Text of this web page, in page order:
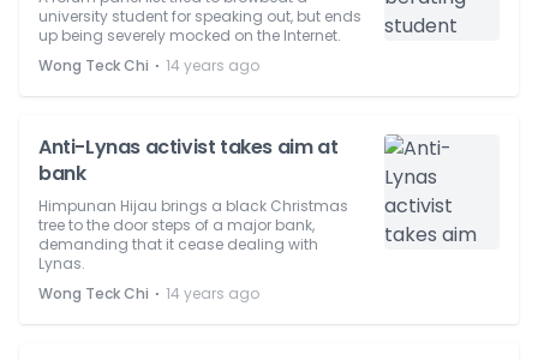
university student for speaking out, but ends
up being severely mocked on the Internet.
Wong Teck Chi ⋅ 14 years ago
Anti-Lynas activist takes aim at
bank
Himpunan Hijau brings a black Christmas
tree to the door steps of a major bank,
demanding that it cease dealing with
Lynas.
Wong Teck Chi ⋅ 14 years ago